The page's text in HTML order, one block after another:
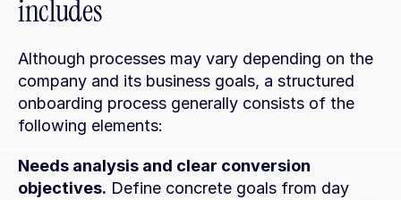
includes
Although processes may vary depending on the
company and its business goals, a structured
onboarding process generally consists of the
following elements:
Needs analysis and clear conversion
objectives. Define concrete goals from day